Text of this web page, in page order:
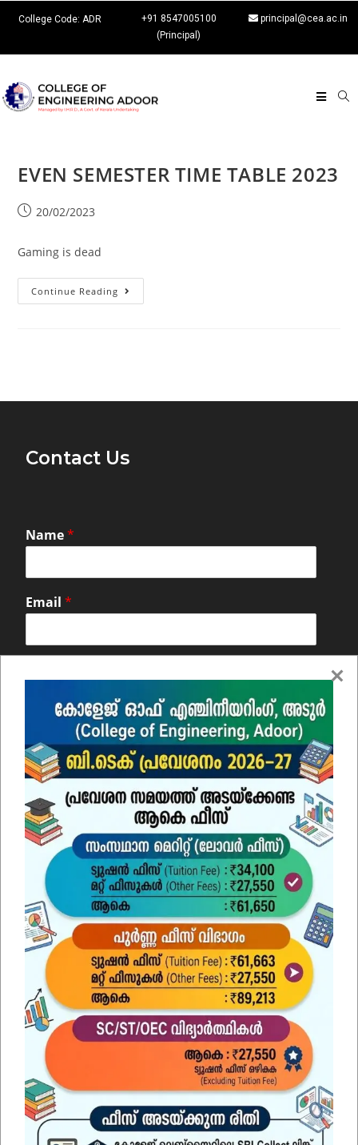
College Code: ADR
+91 8547005100
(Principal)
principal@cea.ac.in
EVEN SEMESTER TIME TABLE 2023
20/02/2023
Gaming is dead
Continue Reading
Contact Us
Name*
Email*
SUBMIT
Find Us